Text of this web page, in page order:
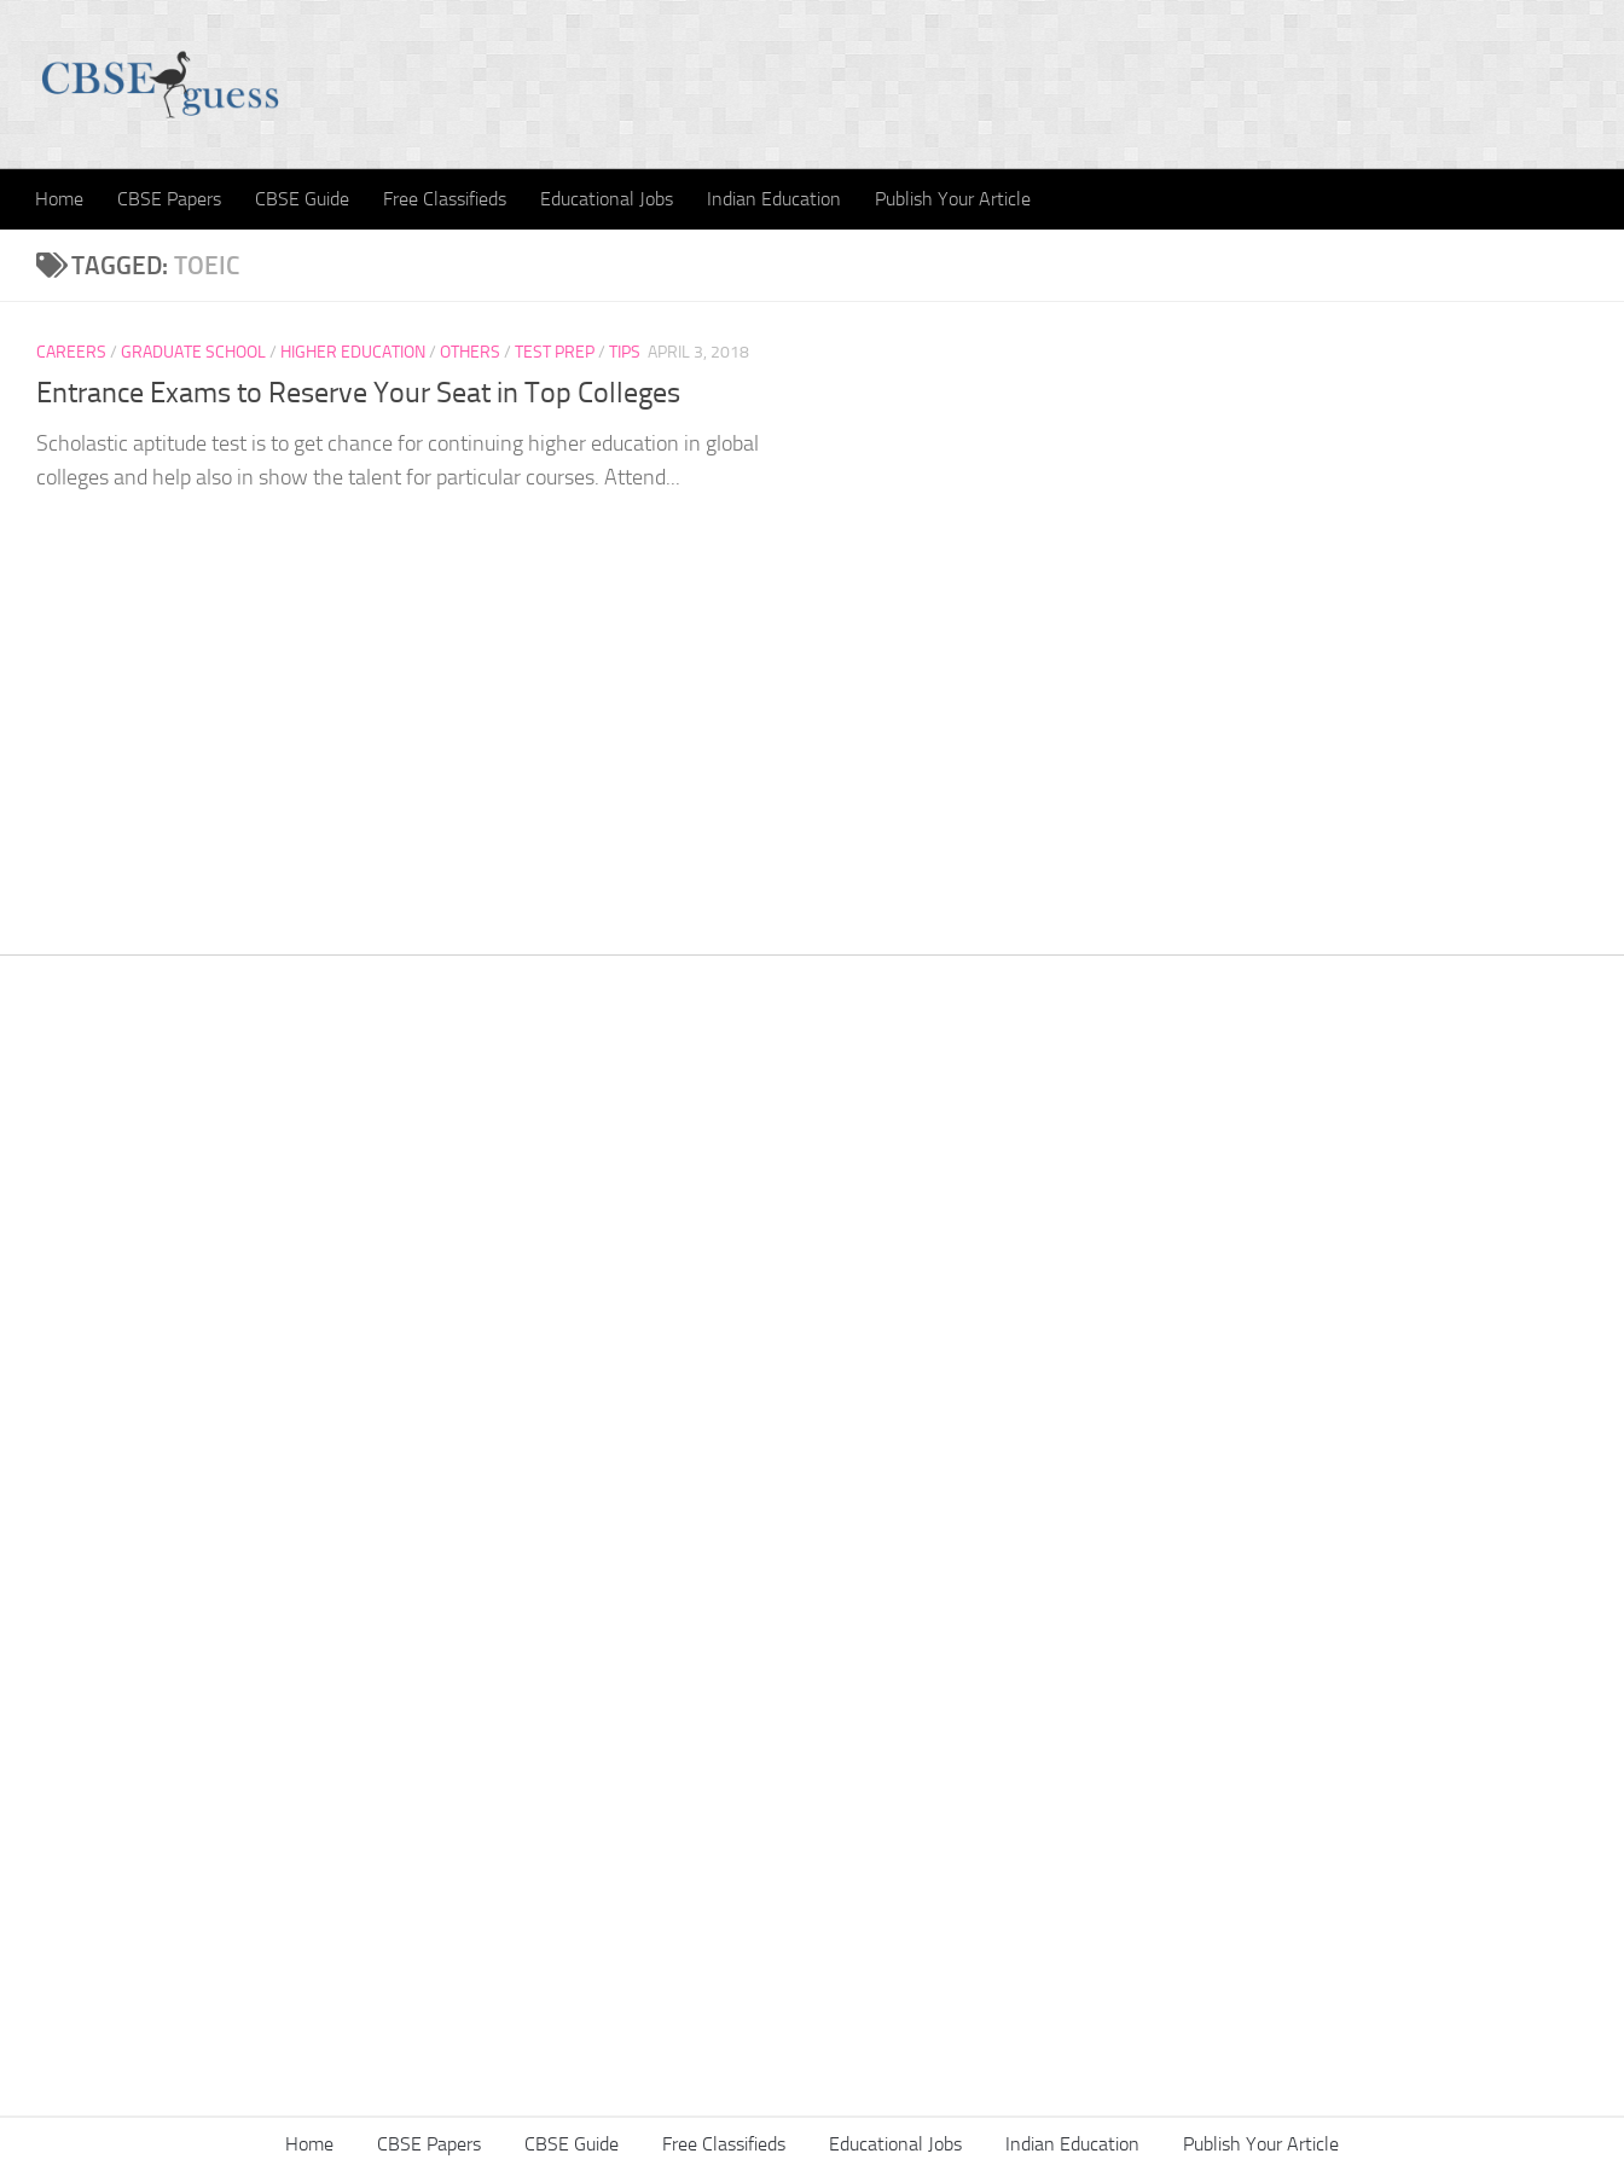
Home CBSE Papers CBSE Guide Free Classifieds Educational Jobs Indian Education Publish Your Article
TAGGED: TOEIC
CAREERS / GRADUATE SCHOOL/ HIGHER EDUCATION/ OTHERS / TEST PREP/ TIPS APRIL 3, 2018
Entrance Exams to Reserve Your Seat in Top Colleges
Scholastic aptitude test is to get chance for continuing higher education in global
colleges and help also in show the talent for particular courses. Attend...
Home CBSE Papers CBSE Guide Free Classifieds Educational Jobs Indian Education Publish Your Article